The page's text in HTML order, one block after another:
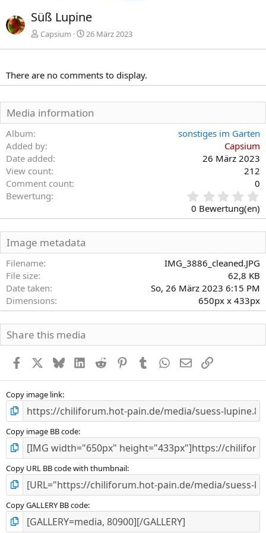
h
e
e
Süß Lupine
Capsium 26 März 2023
There are no comments to display.
Media information
Album
sonstiges im Garten
Added by
Capsium
Date added
26 März 2023
View count
212
Comment count
0
Bewertung
0
e
)
0 Bewertung(en)
Image metadata
Filename
IMG_3886_cleaned.JPG
File size
62,8 KB
Date taken
So, 26 März 2023 6:15 PM
Dimensions
650px x 433px
Share this media
Facebook BlueskyLinkedInReddit PinterestTumblr WhatsApp
E-MailLink
Copy image link
Copy image BB code
Copy URL BB code with thumbnail
Copy GALLERY BB code